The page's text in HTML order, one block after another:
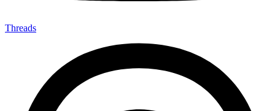
Threads